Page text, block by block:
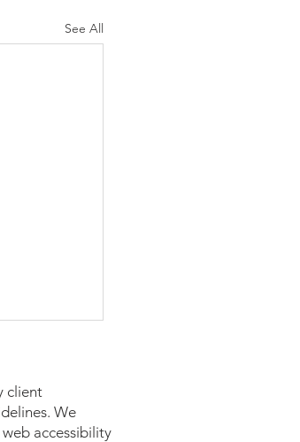
See All
client
We
accessibility